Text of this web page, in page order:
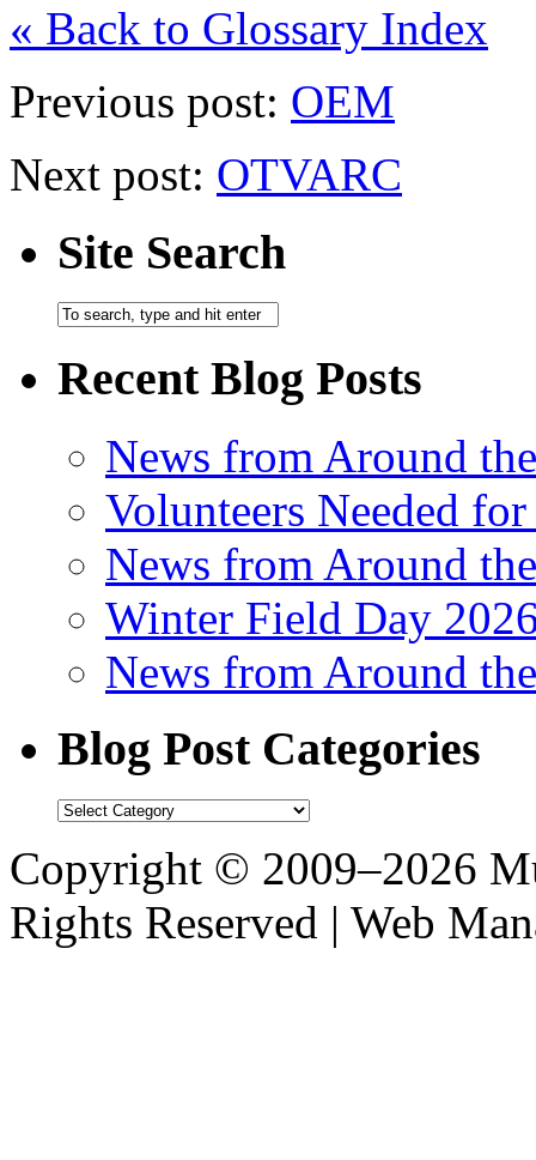
« Back to Glossary Index
Previous post: OEM
Next post: OTVARC
Site Search
Recent Blog Posts
News from Around
Volunteers Needed
News from Around
Winter Field Day
News from Around
Blog Post Categories
Blog
Categories
Copyright © 2009–2026
Rights Reserved | Web